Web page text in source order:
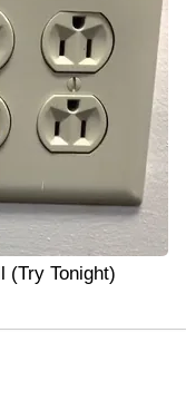
(Try Tonight)